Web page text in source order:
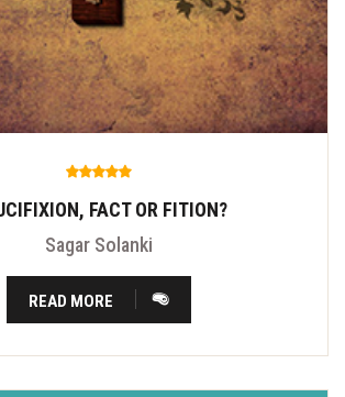
FACT OR FITION?
Sagar Solanki
READ MORE